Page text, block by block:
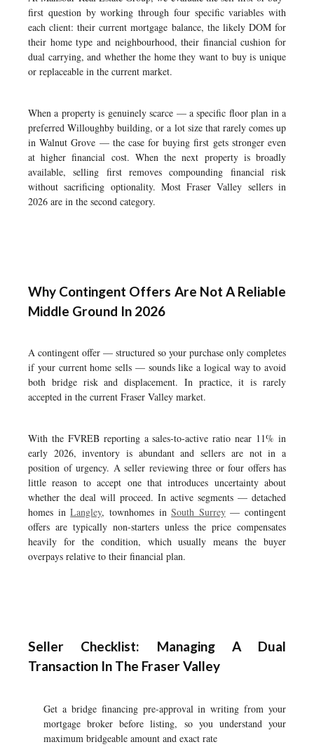
first question by working through four specific variables with
each client: their current mortgage balance, the likely DOM for
their home type and neighbourhood, their financial cushion for
dual carrying, and whether the home they want to buy is unique
or replaceable in the current market.
When a property is genuinely scarce — a specific floor plan in a
preferred Willoughby building, or a lot size that rarely comes up
in Walnut Grove — the case for buying first gets stronger even
at higher financial cost. When the next property is broadly
available, selling first removes compounding financial risk
without sacrificing optionality. Most Fraser Valley sellers in
2026 are in the second category.
Why Contingent Offers Are Not A Reliable
Middle Ground In 2026
A contingent offer — structured so your purchase only completes
if your current home sells — sounds like a logical way to avoid
both bridge risk and displacement. In practice, it is rarely
accepted in the current Fraser Valley market.
With the FVREB reporting a sales-to-active ratio near 11% in
early 2026, inventory is abundant and sellers are not in a
position of urgency. A seller reviewing three or four offers has
little reason to accept one that introduces uncertainty about
whether the deal will proceed. In active segments — detached
homes inLangley, townhomes inSouth Surrey— contingent
offers are typically non-starters unless the price compensates
heavily for the condition, which usually means the buyer
overpays relative to their financial plan.
Seller Checklist: Managing A Dual
Transaction In The Fraser Valley
Get a bridge financing pre-approval in writing from your
mortgage broker before listing, so you understand your
maximum bridgeable amount and exact rate